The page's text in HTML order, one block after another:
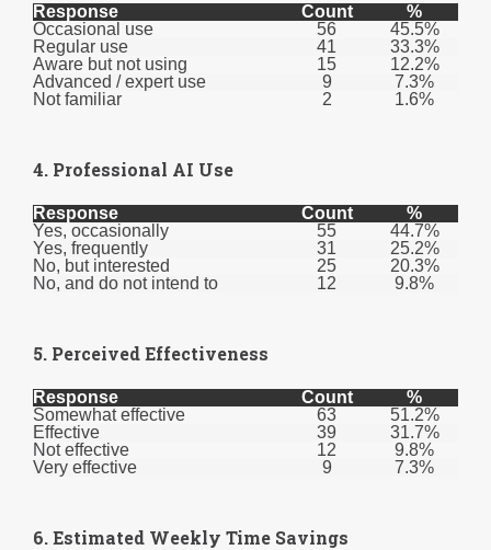
Response Count
%
Occasional use
56
45.5%
Regular use
41
33.3%
Aware but not using
15
12.2%
Advanced / expert use
9
7.3%
Not familiar
2 1.6%
4. Professional AI Use
Response Count
%
Yes, occasionally
55
44.7%
Yes, frequently
31
25.2%
No, but interested
25
20.3%
No, and do not intend to
12 9.8%
5. Perceived Effectiveness
Response Count
%
Somewhat effective
63
51.2%
Effective
39
31.7%
Not effective
12
9.8%
Very effective
9 7.3%
6. Estimated Weekly Time Savings